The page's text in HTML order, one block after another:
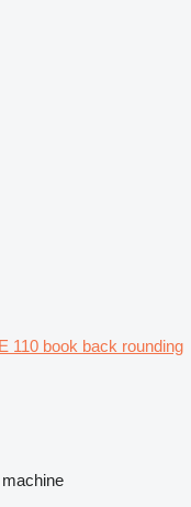
110 book back rounding